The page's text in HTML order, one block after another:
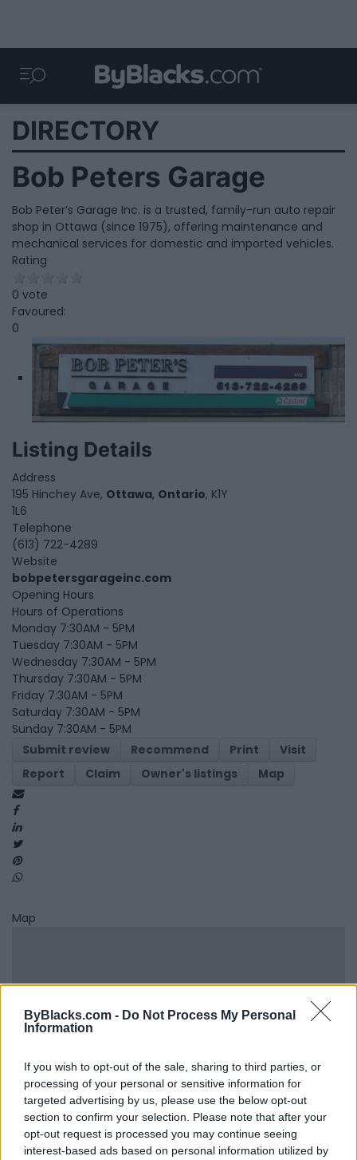
ByBlacks.com - Do Not Process My Personal
Information
If you wish to opt-out of the sale, sharing to third parties, or
processing of your personal or sensitive information for
targeted advertising by us, please use the below opt-out
section to confirm your selection. Please note that after your
opt-out request is processed you may continue seeing
interest-based ads based on personal information utilized by
DIRECTORY
Bob Peters Garage
Bob Peter’s Garage Inc. is a trusted, family-run auto repair
shop in Ottawa (since 1975), offering maintenance and
mechanical services for domestic and imported vehicles.
Rating
0 vote
Favoured:
0
Listing Details
Address
195 Hinchey Ave, Ottawa, Ontario, K1Y
1L6
Telephone
(613) 722-4289
Website
bobpetersgarageinc.com
Opening Hours
Hours of Operations
Monday 7:30AM - 5PM
Tuesday 7:30AM - 5PM
Wednesday 7:30AM - 5PM
Thursday 7:30AM - 5PM
Friday 7:30AM - 5PM
Saturday 7:30AM - 5PM
Sunday 7:30AM - 5PM
Submit review
Recommend Print
Visit
Report
Claim Owner's listings Map
Map